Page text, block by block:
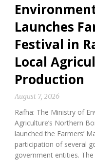
Launches
Festival in
Local
Production
August 7, 2026
Rafha: The Ministry of
Agriculture’s Northern
launched the Farmers’
participation of several
government entities.